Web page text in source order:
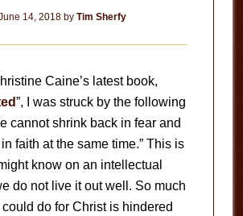
14, 2018 byTim Sherfy
Caine’s latest book,
”, I was struck by the following
cannot shrink back in fear and
faith at the same time.” This is
know on an intellectual
do not live it out well. So much
do for Christ is hindered